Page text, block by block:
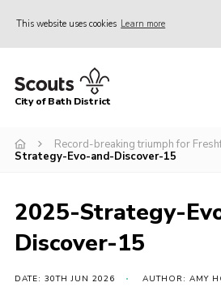
This website uses cookies Learn more
Home
Join
Youth Shaped
News
City of Bath District
Record-breaking triumph for
Strategy-Evo-and-Discover-15
2025-Strategy-
Discover-15
DATE: 30TH JUN 2026 AUTHOR: AMY